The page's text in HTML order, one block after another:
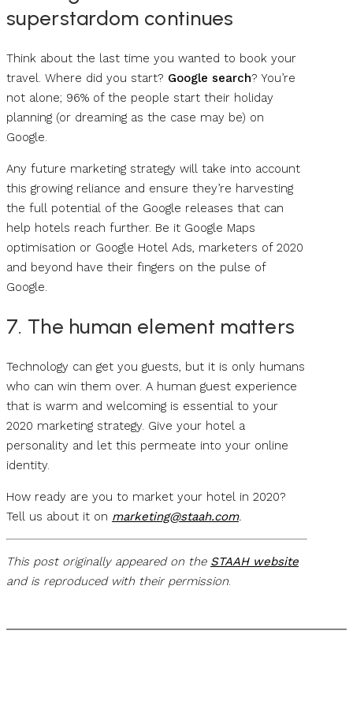
superstardom continues
Think about the last time you wanted to book your
travel. Where did you start? Google search? You’re
not alone; 96% of the people start their holiday
planning (or dreaming as the case may be) on
Google.
Any future marketing strategy will take into account
this growing reliance and ensure they’re harvesting
the full potential of the Google releases that can
help hotels reach further. Be it Google Maps
optimisation or Google Hotel Ads, marketers of 2020
and beyond have their fingers on the pulse of
Google.
7. The human element matters
Technology can get you guests, but it is only humans
who can win them over. A human guest experience
that is warm and welcoming is essential to your
2020 marketing strategy. Give your hotel a
personality and let this permeate into your online
identity.
How ready are you to market your hotel in 2020?
Tell us about it on marketing@staah.com.
This post originally appeared on the STAAH website
and is reproduced with their permission.